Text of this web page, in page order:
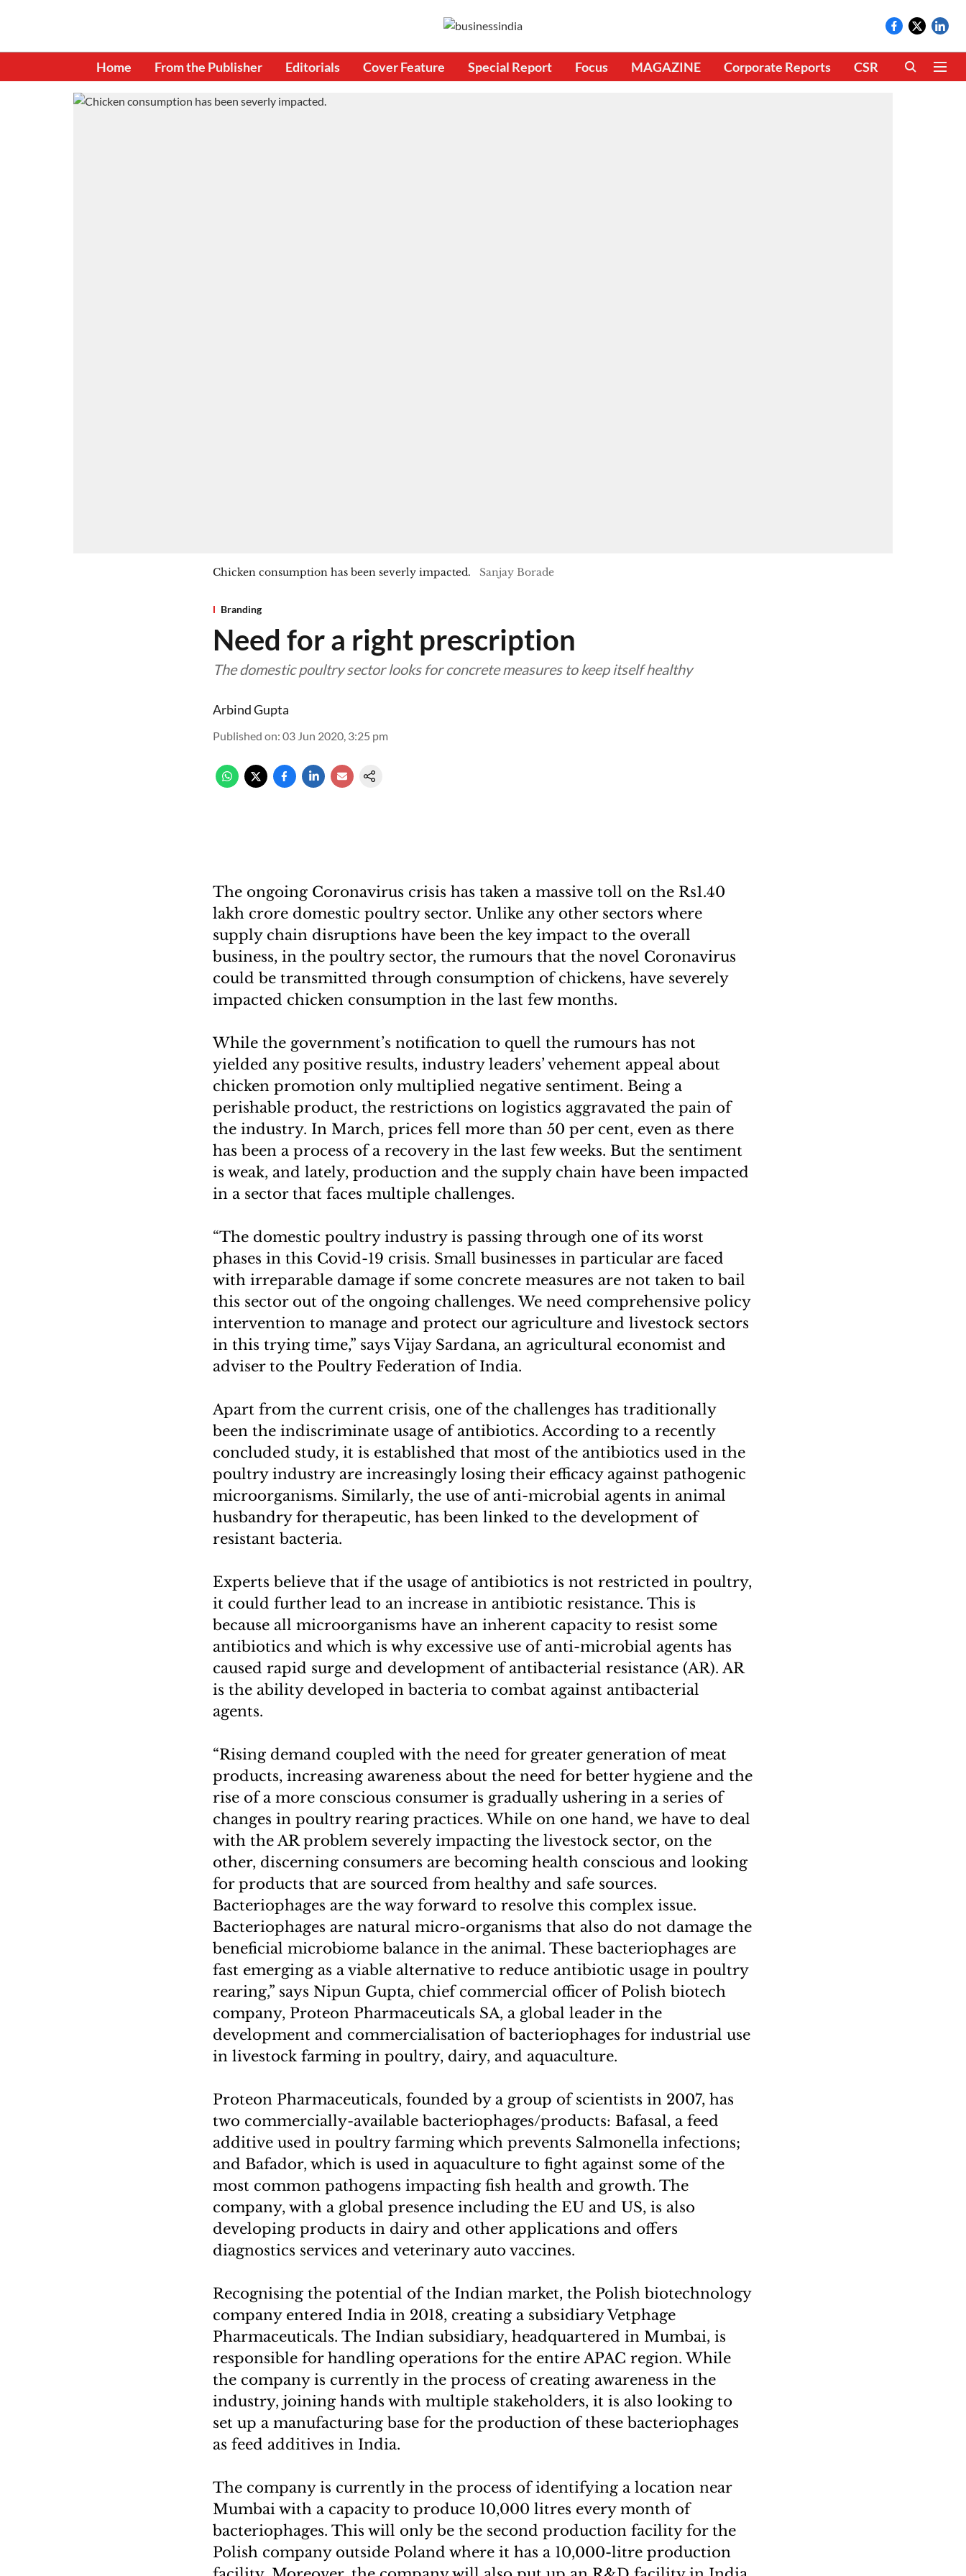
Home From the Publisher Editorials Cover Feature Special Report Focus MAGAZINE Corporate Reports CSR CLIMATE
Chicken consumption has been severly impacted. Sanjay Borade
Branding
Need for a right prescription
The domestic poultry sector looks for concrete measures to keep itself healthy
Arbind Gupta
Published on: 03 Jun 2020, 3:25 pm
The ongoing Coronavirus crisis has taken a massive toll on the Rs1.40
lakh crore domestic poultry sector. Unlike any other sectors where
supply chain disruptions have been the key impact to the overall
business, in the poultry sector, the rumours that the novel Coronavirus
could be transmitted through consumption of chickens, have severely
impacted chicken consumption in the last few months.
While the government’s notification to quell the rumours has not
yielded any positive results, industry leaders’ vehement appeal about
chicken promotion only multiplied negative sentiment. Being a
perishable product, the restrictions on logistics aggravated the pain of
the industry. In March, prices fell more than 50 per cent, even as there
has been a process of a recovery in the last few weeks. But the sentiment
is weak, and lately, production and the supply chain have been impacted
in a sector that faces multiple challenges.
“The domestic poultry industry is passing through one of its worst
phases in this Covid-19 crisis. Small businesses in particular are faced
with irreparable damage if some concrete measures are not taken to bail
this sector out of the ongoing challenges. We need comprehensive policy
intervention to manage and protect our agriculture and livestock sectors
in this trying time,” says Vijay Sardana, an agricultural economist and
adviser to the Poultry Federation of India.
Apart from the current crisis, one of the challenges has traditionally
been the indiscriminate usage of antibiotics. According to a recently
concluded study, it is established that most of the antibiotics used in the
poultry industry are increasingly losing their efficacy against pathogenic
microorganisms. Similarly, the use of anti-microbial agents in animal
husbandry for therapeutic, has been linked to the development of
resistant bacteria.
Experts believe that if the usage of antibiotics is not restricted in poultry,
it could further lead to an increase in antibiotic resistance. This is
because all microorganisms have an inherent capacity to resist some
antibiotics and which is why excessive use of anti-microbial agents has
caused rapid surge and development of antibacterial resistance (AR). AR
is the ability developed in bacteria to combat against antibacterial
agents.
“Rising demand coupled with the need for greater generation of meat
products, increasing awareness about the need for better hygiene and the
rise of a more conscious consumer is gradually ushering in a series of
changes in poultry rearing practices. While on one hand, we have to deal
with the AR problem severely impacting the livestock sector, on the
other, discerning consumers are becoming health conscious and looking
for products that are sourced from healthy and safe sources.
Bacteriophages are the way forward to resolve this complex issue.
Bacteriophages are natural micro-organisms that also do not damage the
beneficial microbiome balance in the animal. These bacteriophages are
fast emerging as a viable alternative to reduce antibiotic usage in poultry
rearing,” says Nipun Gupta, chief commercial officer of Polish biotech
company, Proteon Pharmaceuticals SA, a global leader in the
development and commercialisation of bacteriophages for industrial use
in livestock farming in poultry, dairy, and aquaculture.
Proteon Pharmaceuticals, founded by a group of scientists in 2007, has
two commercially-available bacteriophages/products: Bafasal, a feed
additive used in poultry farming which prevents Salmonella infections;
and Bafador, which is used in aquaculture to fight against some of the
most common pathogens impacting fish health and growth. The
company, with a global presence including the EU and US, is also
developing products in dairy and other applications and offers
diagnostics services and veterinary auto vaccines.
Recognising the potential of the Indian market, the Polish biotechnology
company entered India in 2018, creating a subsidiary Vetphage
Pharmaceuticals. The Indian subsidiary, headquartered in Mumbai, is
responsible for handling operations for the entire APAC region. While
the company is currently in the process of creating awareness in the
industry, joining hands with multiple stakeholders, it is also looking to
set up a manufacturing base for the production of these bacteriophages
as feed additives in India.
The company is currently in the process of identifying a location near
Mumbai with a capacity to produce 10,000 litres every month of
bacteriophages. This will only be the second production facility for the
Polish company outside Poland where it has a 10,000-litre production